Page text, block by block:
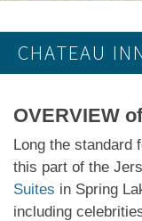
CHATEAU
OVERVIEW
Long the standard
this part of the
Suites in Spring
including